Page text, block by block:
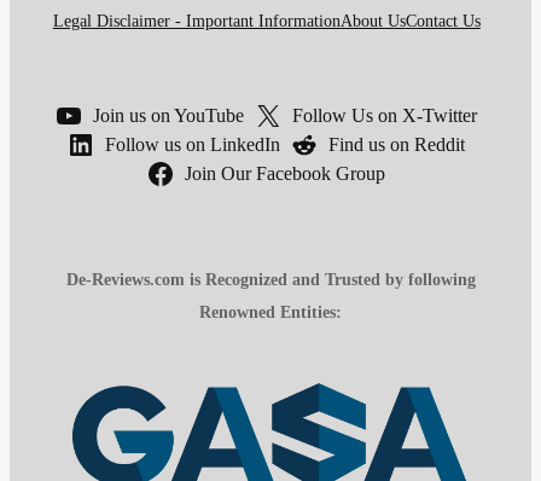
Legal Disclaimer - Important InformationAbout UsContact Us
Join us on YouTube
Follow Us on X-Twitter
Follow us on LinkedIn
Find us on Reddit
Join Our Facebook Group
De-Reviews.com is Recognized and Trusted by following
Renowned Entities: